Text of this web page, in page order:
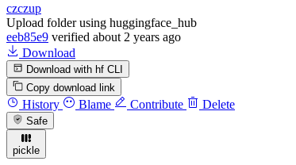
czczup
Upload folder using huggingface_hub
eeb85e9 verified about 2 years ago
Download
Download with hf CLI
Copy download link
History Blame Contribute Delete
Safe
pickle